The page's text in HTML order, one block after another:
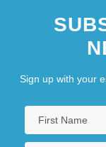
Sign up with your